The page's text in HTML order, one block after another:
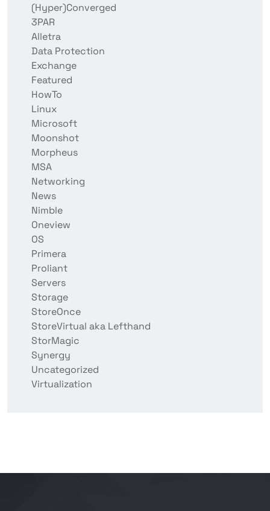
(Hyper)Converged
3PAR
Alletra
Data Protection
Exchange
Featured
HowTo
Linux
Microsoft
Moonshot
Morpheus
MSA
Networking
News
Nimble
Oneview
OS
Primera
Proliant
Servers
Storage
StoreOnce
StoreVirtual aka Lefthand
StorMagic
Synergy
Uncategorized
Virtualization